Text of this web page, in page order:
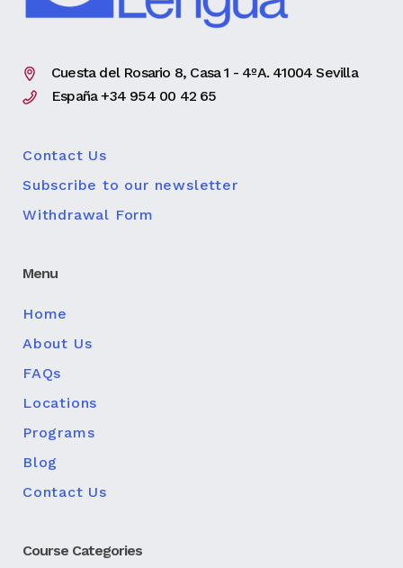
Cuesta del Rosario 8, Casa 1 - 4ºA. 41004 Sevilla
España +34 954 00 42 65
Contact Us
Subscribe to our newsletter
Withdrawal Form
Menu
Home
About Us
FAQs
Locations
Programs
Blog
Contact Us
Course Categories